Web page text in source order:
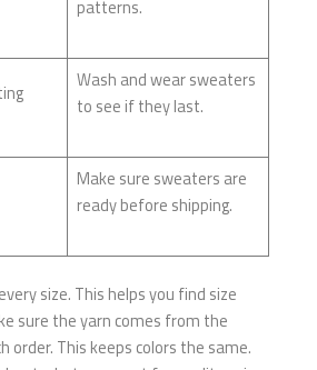
patterns.
Wash and wear sweaters
to see if they last.
Make sure sweaters are
ready before shipping.
size. This helps you find size
sure the yarn comes from the
order. This keeps colors the same.